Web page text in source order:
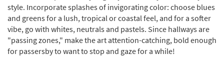
style. Incorporate splashes of invigorating color: choose blues
and greens for a lush, tropical or coastal feel, and for a softer
vibe, go with whites, neutrals and pastels. Since hallways are
"passing zones," make the art attention-catching, bold enough
for passersby to want to stop and gaze for a while!